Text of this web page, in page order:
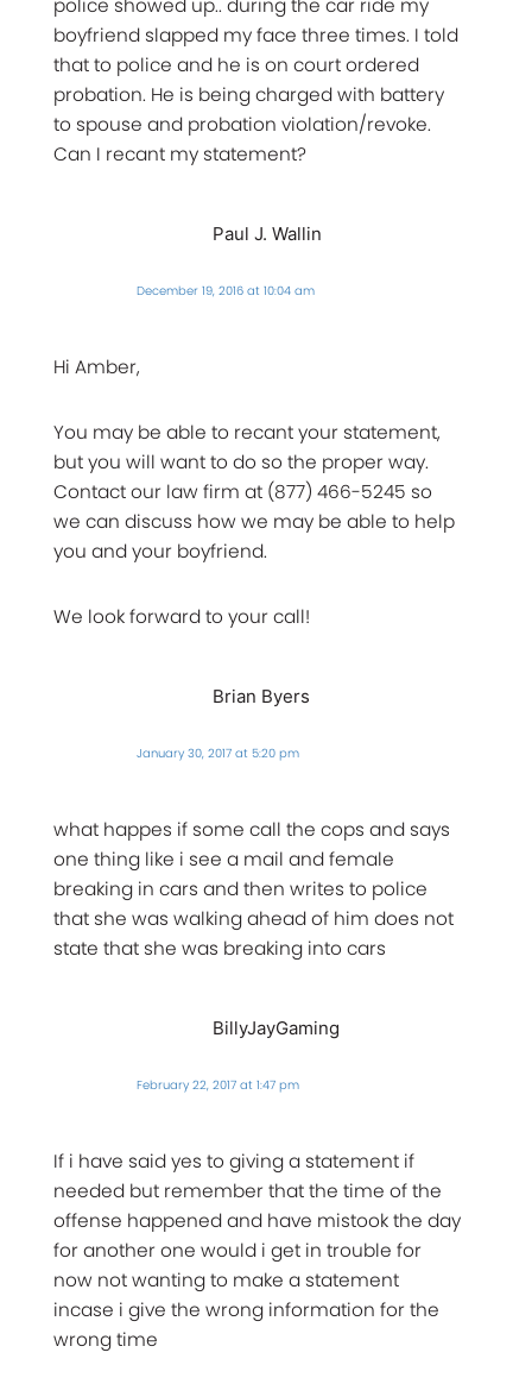
police showed up.. during the car ride my
boyfriend slapped my face three times. I told
that to police and he is on court ordered
probation. He is being charged with battery
to spouse and probation violation/revoke.
Can I recant my statement?
Paul J. Wallin
December 19, 2016 at 10:04 am
Hi Amber,
You may be able to recant your statement,
but you will want to do so the proper way.
Contact our law firm at (877) 466-5245 so
we can discuss how we may be able to help
you and your boyfriend.
We look forward to your call!
Brian Byers
January 30, 2017 at 5:20 pm
what happes if some call the cops and says
one thing like i see a mail and female
breaking in cars and then writes to police
that she was walking ahead of him does not
state that she was breaking into cars
BillyJayGaming
February 22, 2017 at 1:47 pm
If i have said yes to giving a statement if
needed but remember that the time of the
offense happened and have mistook the day
for another one would i get in trouble for
now not wanting to make a statement
incase i give the wrong information for the
wrong time